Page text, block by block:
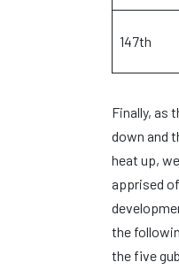
147th
Finally, as
down and
heat up,
apprised
the
the five